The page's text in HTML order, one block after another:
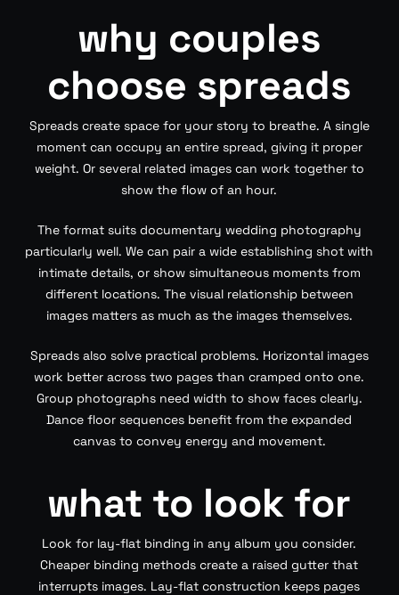
why couples
choose spreads
Spreads create space for your story to breathe. A single
moment can occupy an entire spread, giving it proper
weight. Or several related images can work together to
show the flow of an hour.
The format suits documentary wedding photography
particularly well. We can pair a wide establishing shot with
intimate details, or show simultaneous moments from
different locations. The visual relationship between
images matters as much as the images themselves.
Spreads also solve practical problems. Horizontal images
work better across two pages than cramped onto one.
Group photographs need width to show faces clearly.
Dance floor sequences benefit from the expanded
canvas to convey energy and movement.
what to look for
Look for lay-flat binding in any album you consider.
Cheaper binding methods create a raised gutter that
interrupts images. Lay-flat construction keeps pages